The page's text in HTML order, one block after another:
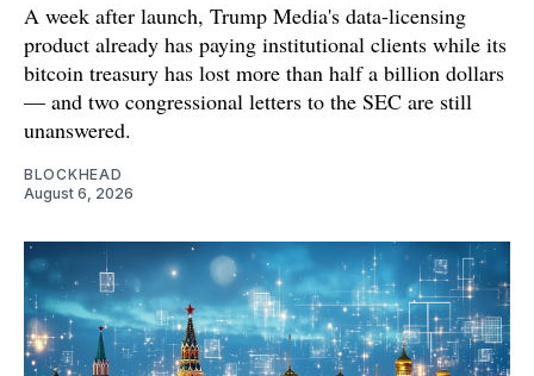
A week after launch, Trump Media's data-licensing
product already has paying institutional clients while its
bitcoin treasury has lost more than half a billion dollars
— and two congressional letters to the SEC are still
unanswered.
BLOCKHEAD
August 6, 2026